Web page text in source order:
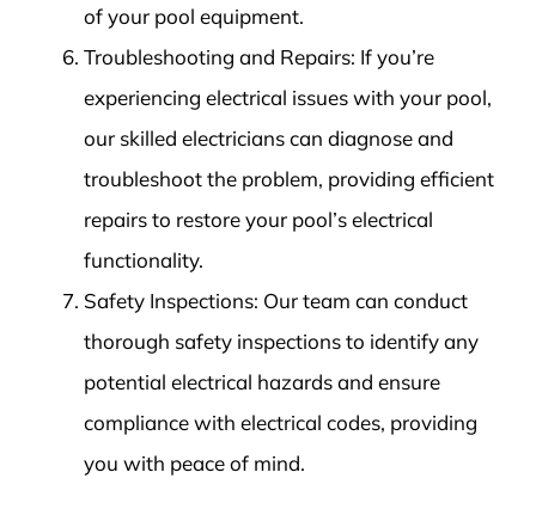
of your pool equipment.
Troubleshooting and Repairs: If you’re
experiencing electrical issues with your pool,
our skilled electricians can diagnose and
troubleshoot the problem, providing efficient
repairs to restore your pool’s electrical
functionality.
Safety Inspections: Our team can conduct
thorough safety inspections to identify any
potential electrical hazards and ensure
compliance with electrical codes, providing
you with peace of mind.